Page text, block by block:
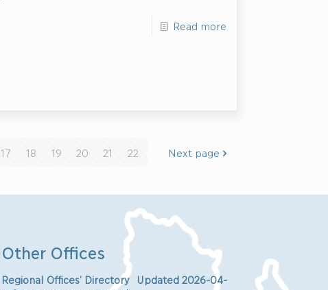
Read more
17 18 19 20 21 22 Next page
Other Offices
Regional Offices’ Directory Updated 2026-04-